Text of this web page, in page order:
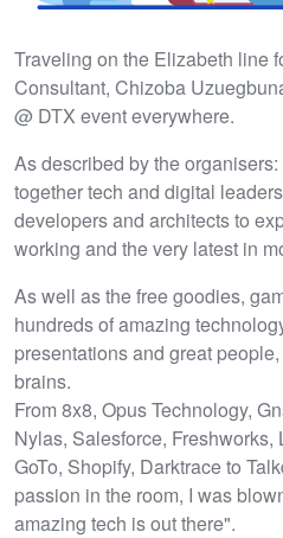
Traveling on the Elizabeth line
Consultant, Chizoba
@ DTX event everywhere.
As described by the
together tech and digital
developers and architects to
working and the very latest in
As well as the free goodies,
hundreds of amazing
presentations and great
brains.
From 8x8, Opus Technology,
Nylas, Salesforce, Freshworks,
GoTo, Shopify, Darktrace to
passion in the room, I was
amazing tech is out there".